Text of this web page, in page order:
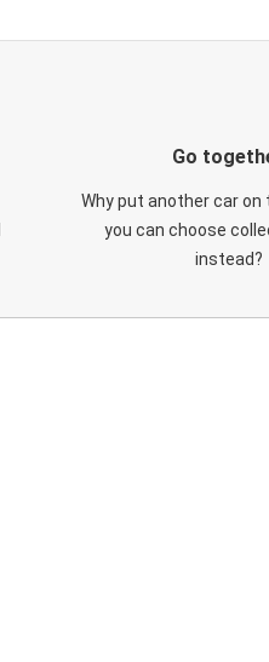
Go
Why put another car on
you can choose
instead?